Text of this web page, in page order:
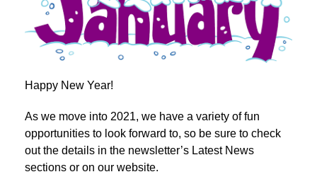
Happy New Year!
As we move into 2021, we have a variety of fun
opportunities to look forward to, so be sure to check
out the details in the newsletter’s Latest News
sections or on our website.